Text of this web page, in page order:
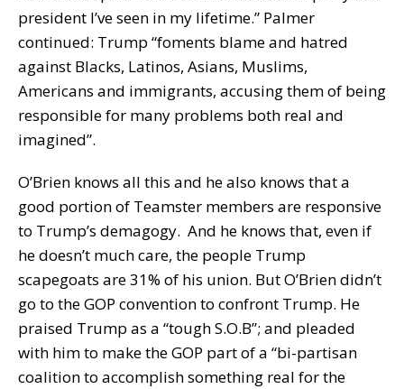
president I’ve seen in my lifetime.” Palmer
continued: Trump “foments blame and hatred
against Blacks, Latinos, Asians, Muslims,
Americans and immigrants, accusing them of being
responsible for many problems both real and
imagined”.
O’Brien knows all this and he also knows that a
good portion of Teamster members are responsive
to Trump’s demagogy. And he knows that, even if
he doesn’t much care, the people Trump
scapegoats are 31% of his union. But O’Brien didn’t
go to the GOP convention to confront Trump. He
praised Trump as a “tough S.O.B”; and pleaded
with him to make the GOP part of a “bi-partisan
coalition to accomplish something real for the